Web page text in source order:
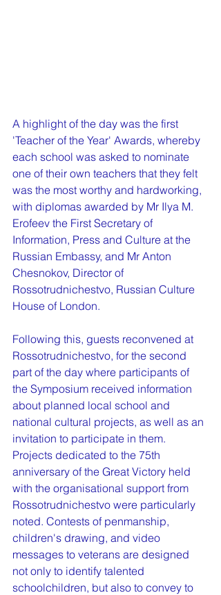
A highlight of the day was the first
'Teacher of the Year' Awards, whereby
each school was asked to nominate
one of their own teachers that they felt
was the most worthy and hardworking,
with diplomas awarded by Mr Ilya M.
Erofeev the First Secretary of
Information, Press and Culture at the
Russian Embassy, and Mr Anton
Chesnokov, Director of
Rossotrudnichestvo, Russian Culture
House of London.
Following this, guests reconvened at
Rossotrudnichestvo, for the second
part of the day where participants of
the Symposium received information
about planned local school and
national cultural projects, as well as an
invitation to participate in them.
Projects dedicated to the 75th
anniversary of the Great Victory held
with the organisational support from
Rossotrudnichestvo were particularly
noted. Contests of penmanship,
children's drawing, and video
messages to veterans are designed
not only to identify talented
schoolchildren, but also to convey to